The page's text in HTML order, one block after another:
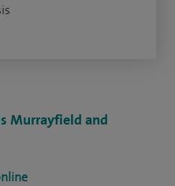
Murrayfield and